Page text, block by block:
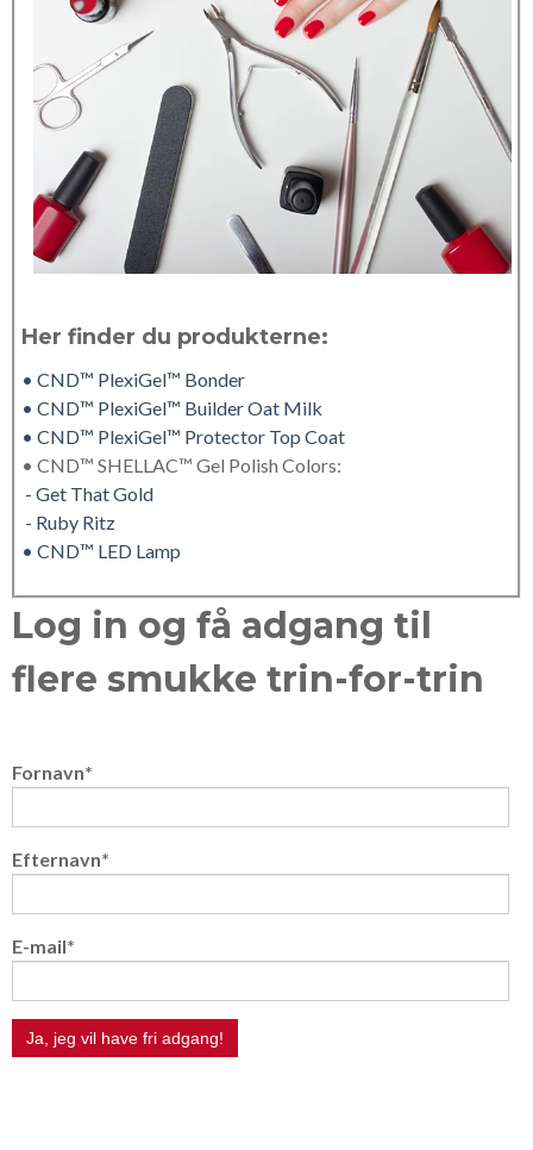
Her finder du produkterne:
• CND™ PlexiGel™ Bonder
• CND™ PlexiGel™ Builder Oat Milk
• CND™ PlexiGel™ Protector Top Coat
• CND™ SHELLAC™ Gel Polish Colors:
- Get That Gold
- Ruby Ritz
• CND™ LED Lamp
Log in og få adgang til
flere smukke trin-for-trin
Fornavn*
Efternavn*
E-mail*